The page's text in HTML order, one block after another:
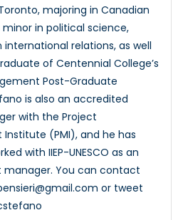
majoring in Canadian
minor in political science,
international relations, as well
of Centennial College’s
Post-Graduate
is also an accredited
with the Project
(PMI), and he has
with IIEP-UNESCO as an
manager. You can contact
or tweet